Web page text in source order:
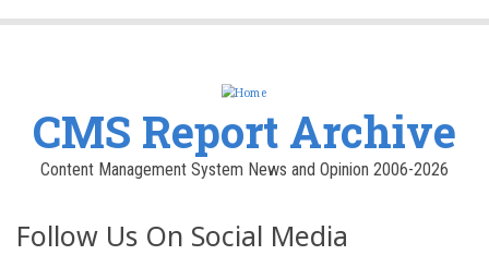
CMS Report Archive
Content Management System News and Opinion 2006-2026
Follow Us On Social Media